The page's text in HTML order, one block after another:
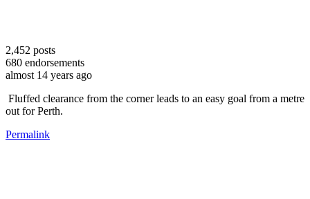
2,452 posts
680 endorsements
almost 14 years ago
Fluffed clearance from the corner leads to an easy goal from a metre
out for Perth.
Permalink